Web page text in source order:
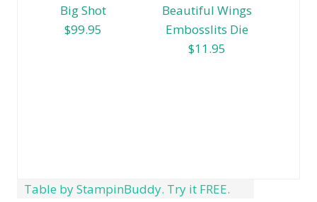
Big Shot
$99.95
Beautiful Wings
Embosslits Die
$11.95
Table by StampinBuddy. Try it FREE.